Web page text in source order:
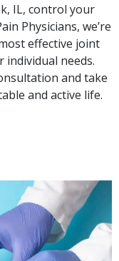
IL, control your
Physicians, we’re
effective joint
needs.
and take
and active life.